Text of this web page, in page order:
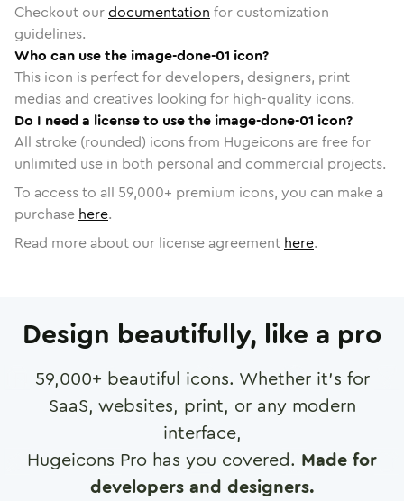
Checkout ourdocumentation for customization
guidelines.
Who can use the image-done-01 icon?
This icon is perfect for developers, designers, print
medias and creatives looking for high-quality icons.
Do I need a license to use the image-done-01 icon?
All stroke (rounded) icons from Hugeicons are free for
unlimited use in both personal and commercial projects.
To access to all 59,000+ premium icons, you can make a
purchase here.
Read more about our license agreement here.
Design beautifully, like a pro
59,000+ beautiful icons. Whether it's for
SaaS, websites, print, or any modern
interface,
Hugeicons Pro has you covered. Made for
developers and designers.